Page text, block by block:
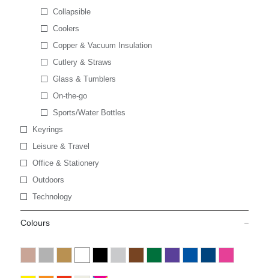
Collapsible
Coolers
Copper & Vacuum Insulation
Cutlery & Straws
Glass & Tumblers
On-the-go
Sports/Water Bottles
Keyrings
Leisure & Travel
Office & Stationery
Outdoors
Technology
Colours